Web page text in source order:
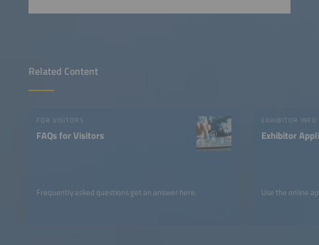
Related Content
FOR VISITORS
FAQs for Visitors
Frequently asked questions get an answer here.
EXHIBITOR INFO
Exhibitor
Use the online